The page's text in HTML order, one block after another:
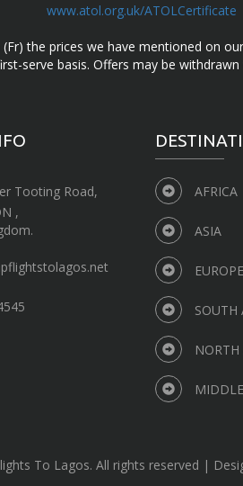
www.atol.org.uk/ATOLCertificate
the prices we have mentioned on
serve basis. Offers may be
Tooting Road,
,
AFRICA
ASIA
EUROPE
SOUTH
NORTH
To Lagos. All rights reserved |